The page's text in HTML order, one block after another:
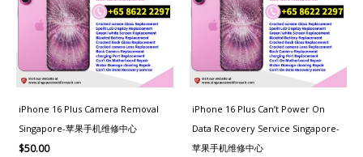
iPhone 16 Plus Camera Removal
Singapore-苹果手机维修中心
$50.00
iPhone 16 Plus Can’t Power On
Data Recovery Service Singapore-
苹果手机维修中心